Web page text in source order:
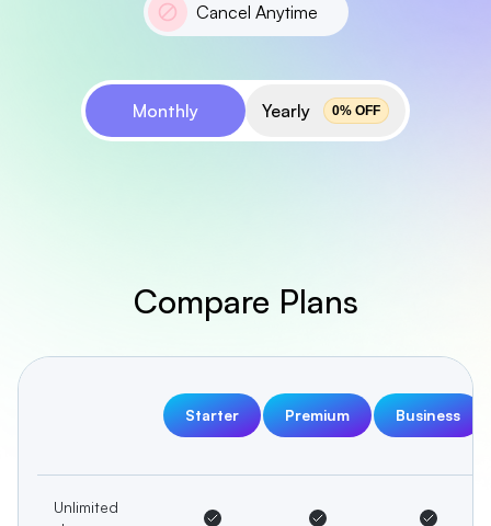
Cancel Anytime
Monthly Yearly 0% OFF
Compare Plans
Starter Premium Business
Unlimited